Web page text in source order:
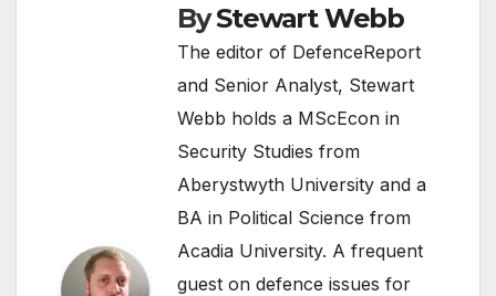
ByStewart Webb
The editor of DefenceReport
and Senior Analyst, Stewart
Webb holds a MScEcon in
Security Studies from
Aberystwyth University and a
BA in Political Science from
Acadia University. A frequent
guest on defence issues for